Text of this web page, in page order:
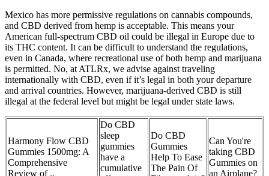
Mexico has more permissive regulations on cannabis compounds,
and CBD derived from hemp is acceptable. This means your
American full-spectrum CBD oil could be illegal in Europe due to
its THC content. It can be difficult to understand the regulations,
even in Canada, where recreational use of both hemp and marijuana
is permitted. No, at ATLRx, we advise against traveling
internationally with CBD, even if it’s legal in both your departure
and arrival countries. However, marijuana-derived CBD is still
illegal at the federal level but might be legal under state laws.
Harmony Flow CBD
Gummies 1500mg: A
Comprehensive
Review of ..
Do CBD
sleep
gummies
have a
cumulative
Do CBD
Gummies
Help To Ease
The Pain Of
Can You're
taking CBD
Gummies on
an Airplane?